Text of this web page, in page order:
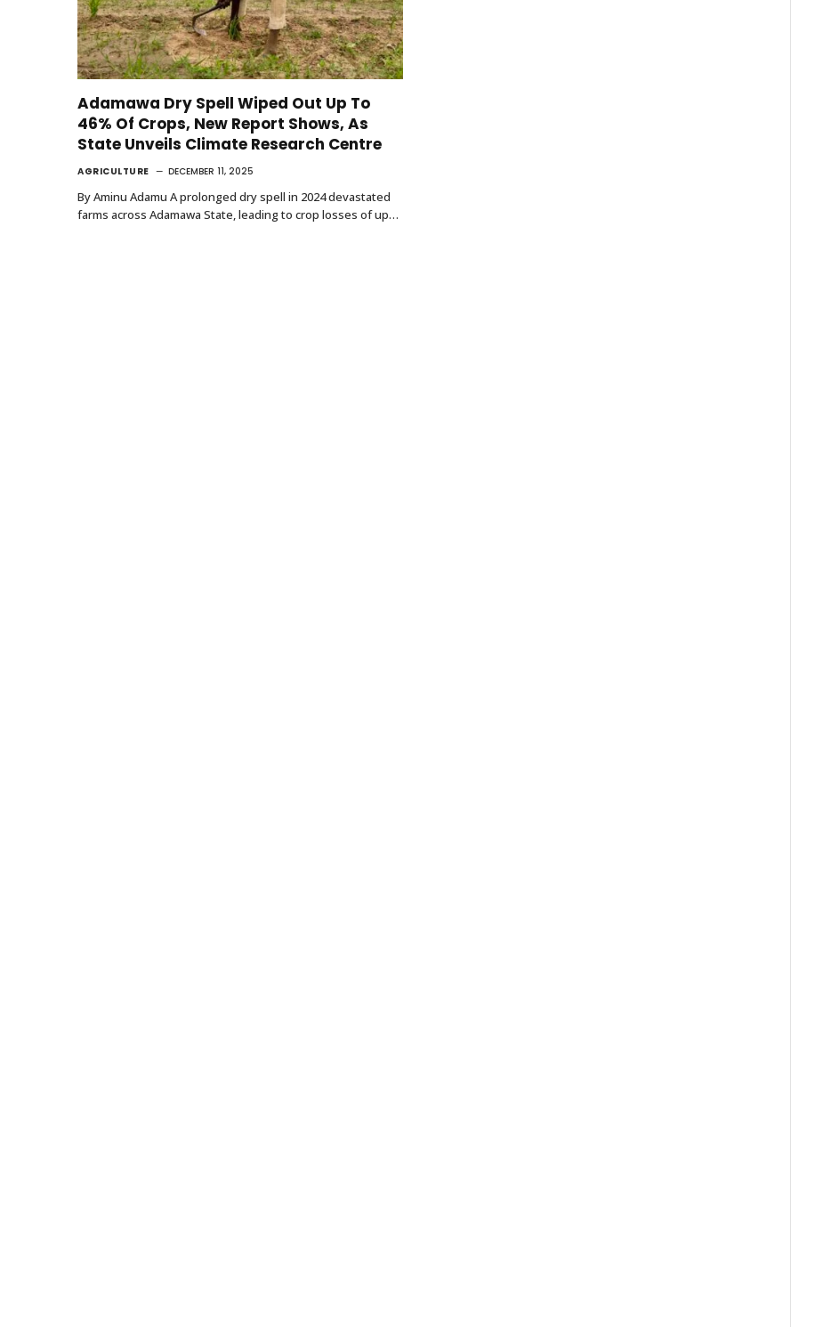
Adamawa Dry Spell Wiped Out Up To
46% Of Crops, New Report Shows, As
State Unveils Climate Research Centre
AGRICULTURE DECEMBER 11, 2025
By Aminu Adamu A prolonged dry spell in 2024 devastated
farms across Adamawa State, leading to crop losses of up…